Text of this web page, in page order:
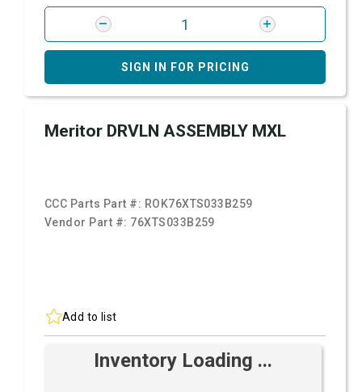
SIGN IN FOR PRICING
Meritor DRVLN ASSEMBLY MXL
CCC Parts Part #: ROK76XTS033B259
Vendor Part #: 76XTS033B259
Add to list
Inventory Loading ...